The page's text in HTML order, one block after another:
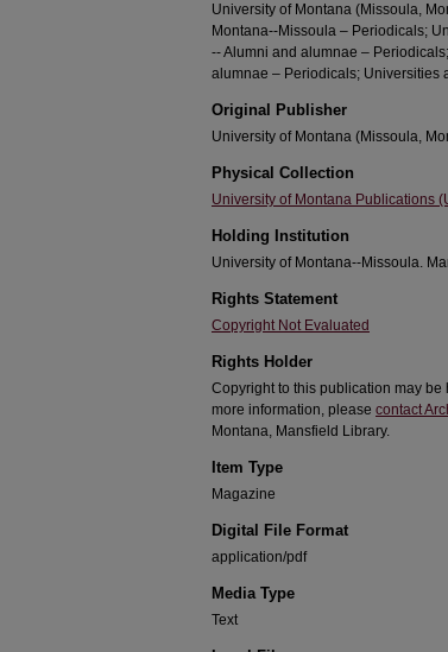
University of Montana (Missoula,
Montana--Missoula – Periodicals;
-- Alumni and alumnae –
alumnae – Periodicals; Universities
Original Publisher
University of Montana (Missoula,
Physical Collection
University of Montana Publications
Holding Institution
University of Montana--Missoula.
Rights Statement
Copyright Not Evaluated
Rights Holder
Copyright to this publication may
more information, please contact
Montana, Mansfield Library.
Item Type
Magazine
Digital File Format
application/pdf
Media Type
Text